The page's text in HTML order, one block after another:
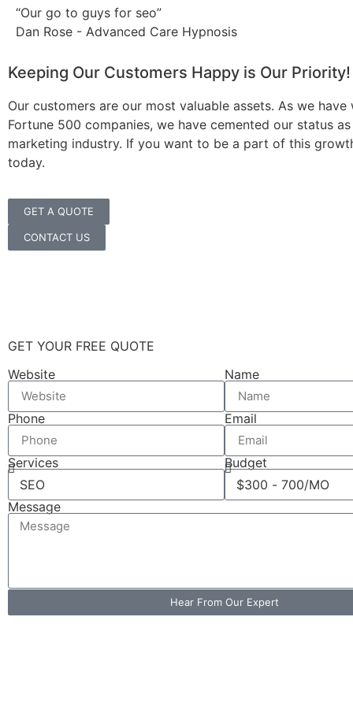
“Our go to guys for seo”
Dan Rose - Advanced Care Hypnosis
Keeping Our Customers Happy is Our Priority!
Our customers are our most valuable assets. As we
Fortune 500 companies, we have cemented our status as
marketing industry. If you want to be a part of this
today.
GET A QUOTE
CONTACT US
GET YOUR FREE QUOTE
Website
Name
Phone Email
Services Budget
Message
Hear From Our Expert